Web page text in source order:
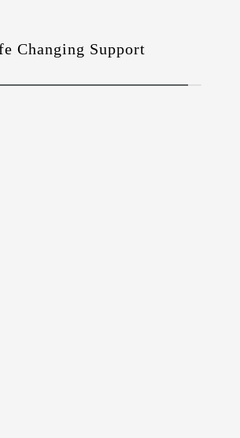
Changing Support